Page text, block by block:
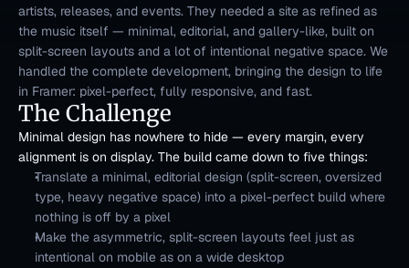
artists, releases, and events. They needed a site as refined as
the music itself — minimal, editorial, and gallery-like, built on
split-screen layouts and a lot of intentional negative space. We
handled the complete development, bringing the design to life
in Framer: pixel-perfect, fully responsive, and fast.
The Challenge
Minimal design has nowhere to hide — every margin, every
alignment is on display. The build came down to five things:
Translate a minimal, editorial design (split-screen, oversized
type, heavy negative space) into a pixel-perfect build where
nothing is off by a pixel
Make the asymmetric, split-screen layouts feel just as
intentional on mobile as on a wide desktop